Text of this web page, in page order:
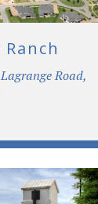
Road,